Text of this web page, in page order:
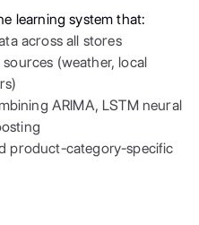
learning system that:
across all stores
(weather, local
ARIMA, LSTM neural
product-category-specific